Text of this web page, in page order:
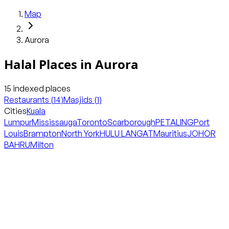
Map
Aurora
Halal Places in Aurora
15 indexed places
Restaurants (14)Masjids (1)
CitiesKuala
LumpurMississaugaTorontoScarboroughPETALINGPort
LouisBramptonNorth YorkHULU LANGATMauritiusJOHOR
BAHRUMilton